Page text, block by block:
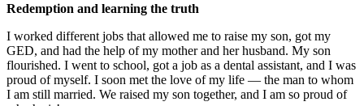
Redemption and learning the truth
I worked different jobs that allowed me to raise my son, got my
GED, and had the help of my mother and her husband. My son
flourished. I went to school, got a job as a dental assistant, and I was
proud of myself. I soon met the love of my life — the man to whom
I am still married. We raised my son together, and I am so proud of